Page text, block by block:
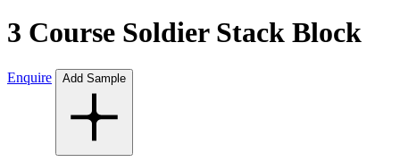
3 Course Soldier Stack Block
Enquire Add Sample